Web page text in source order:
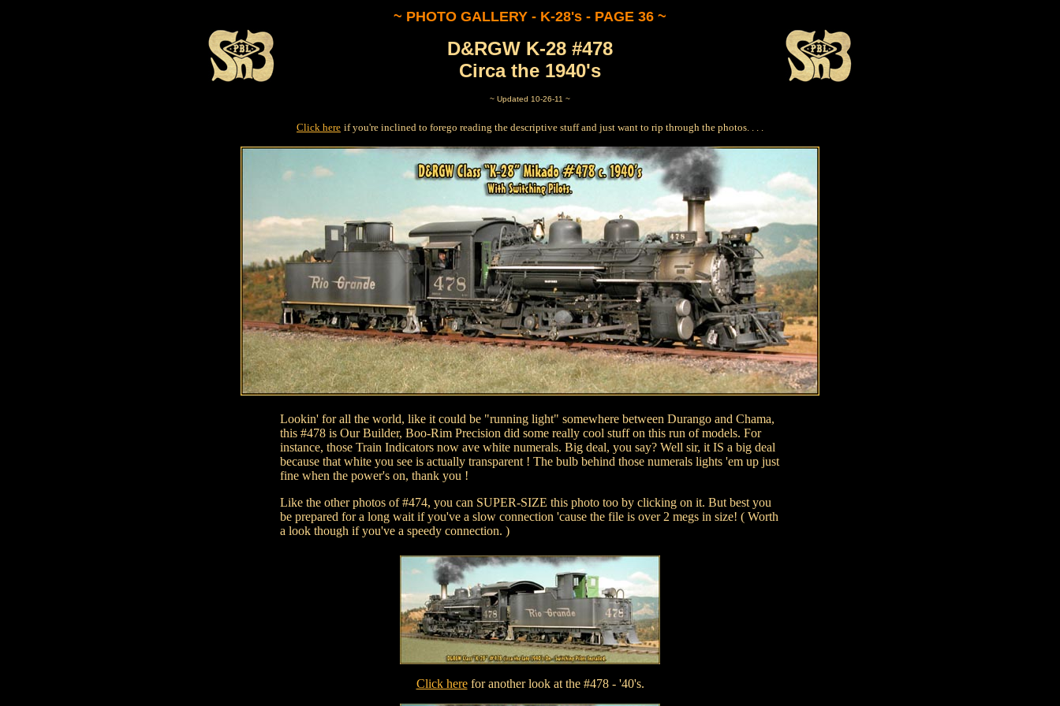
~ PHOTO GALLERY - K-28's - PAGE 36 ~
D&RGW K-28 #478
Circa the 1940's
~ Updated 10-26-11 ~
Click here if you're inclined to forego reading the descriptive stuff and just want to rip through the photos. . . .
Lookin' for all the world, like it could be "running light" somewhere between Durango and Chama,
this #478 is Our Builder, Boo-Rim Precision did some really cool stuff on this run of models. For
instance, those Train Indicators now ave white numerals. Big deal, you say? Well sir, it IS a big deal
because that white you see is actually transparent ! The bulb behind those numerals lights 'em up just
fine when the power's on, thank you !
Like the other photos of #474, you can SUPER-SIZE this photo too by clicking on it. But best you
be prepared for a long wait if you've a slow connection 'cause the file is over 2 megs in size! ( Worth
a look though if you've a speedy connection. )
Click herefor another look at the #478 - '40's.